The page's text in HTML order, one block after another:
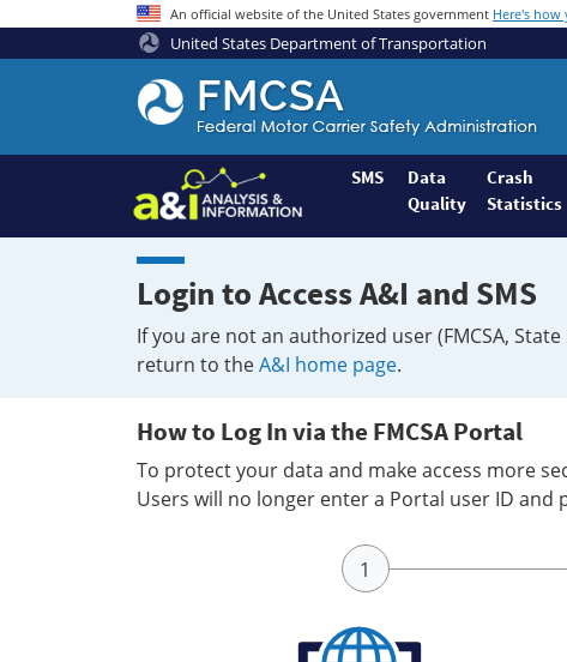
An official website of the United States government Here's
United States Department of Transportation
Federal
Motor
Coach
Safety
Administration
Home
SMS
Data
Quality
Crash
Statistics
Login to Access A&I and SMS
If you are not an authorized user (FMCSA,
return to theA&I home page.
How to Log In via the FMCSA Portal
To protect your data and make access more
Users will no longer enter a Portal user ID and